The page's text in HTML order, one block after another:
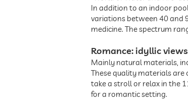
In addition to an indoor
variations between 40 and
medicine. The spectrum
Romance: idyllic
Mainly natural materials,
These quality materials
take a stroll or relax in the
for a romantic setting.